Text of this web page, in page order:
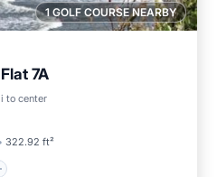
1 GOLF COURSE NEARBY
7A
to center
322.92 ft²